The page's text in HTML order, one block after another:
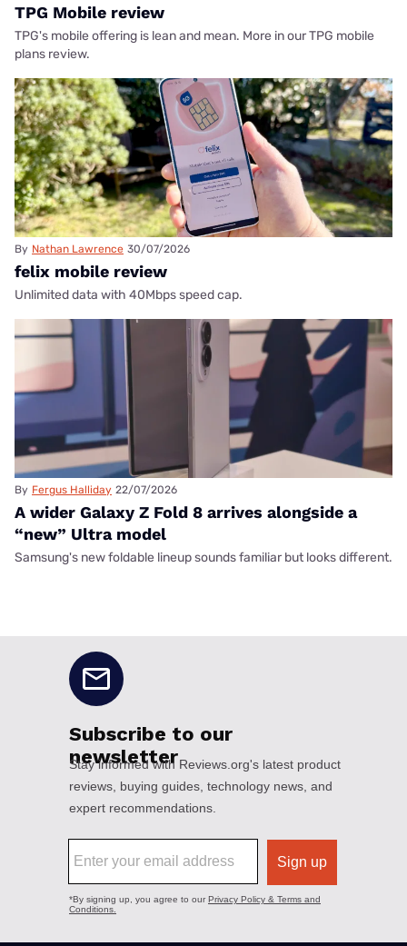
TPG Mobile review
TPG's mobile offering is lean and mean. More in our TPG mobile
plans review.
By Nathan Lawrence 30/07/2026
felix mobile review
Unlimited data with 40Mbps speed cap.
By Fergus Halliday 22/07/2026
A wider Galaxy Z Fold 8 arrives alongside a
“new” Ultra model
Samsung's new foldable lineup sounds familiar but looks different.